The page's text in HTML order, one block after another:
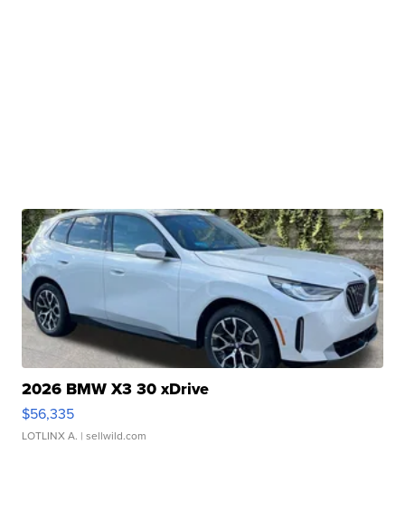
2026 BMW X3 30 xDrive
$56,335
LOTLINX A. | sellwild.com